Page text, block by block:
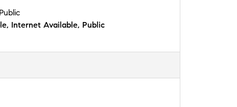
Internet Available, Public